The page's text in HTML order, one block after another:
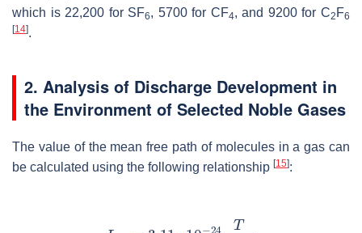
which is 22,200 for SF6, 5700 for CF4, and 9200 for C2 F6
[14].
2. Analysis of Discharge Development in
the Environment of Selected Noble Gases
The value of the mean free path of molecules in a gas can
be calculated using the following relationship [15]: